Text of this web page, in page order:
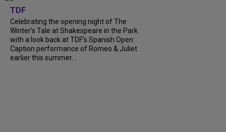
TDF
Celebrating the opening night of The
Winter’s Tale at Shakespeare in the Park
with a look back at TDF’s Spanish Open
Caption performance of Romeo & Juliet
earlier this summer....